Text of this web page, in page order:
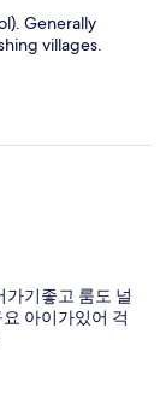
Generally
villages.
기좋고 룸도 널
아이가있어 걱